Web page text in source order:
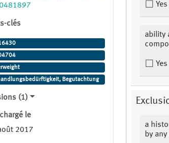
clés
Begutachtung
(1)
le
2017
Yes
ability
Yes
a
by